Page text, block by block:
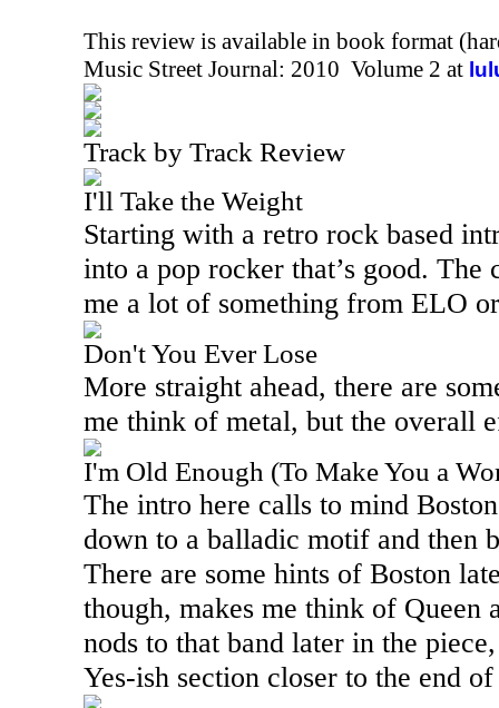
This review is available in book format
Music Street Journal: 2010 Volume 2 at
Track by Track Review
I'll Take the Weight
Starting with a retro rock based
into a pop rocker that’s good. The
me a lot of something from ELO
Don't You Ever Lose
More straight ahead, there are
me think of metal, but the overall
I'm Old Enough (To Make You a
The intro here calls to mind
down to a balladic motif and then
There are some hints of Boston
though, makes me think of Queen
nods to that band later in the
Yes-ish section closer to the end